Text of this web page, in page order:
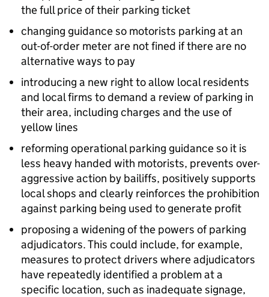
the full price of their parking ticket
changing guidance so motorists parking at an
out-of-order meter are not fined if there are no
alternative ways to pay
introducing a new right to allow local residents
and local firms to demand a review of parking in
their area, including charges and the use of
yellow lines
reforming operational parking guidance so it is
less heavy handed with motorists, prevents over-
aggressive action by bailiffs, positively supports
local shops and clearly reinforces the prohibition
against parking being used to generate profit
proposing a widening of the powers of parking
adjudicators. This could include, for example,
measures to protect drivers where adjudicators
have repeatedly identified a problem at a
specific location, such as inadequate signage,